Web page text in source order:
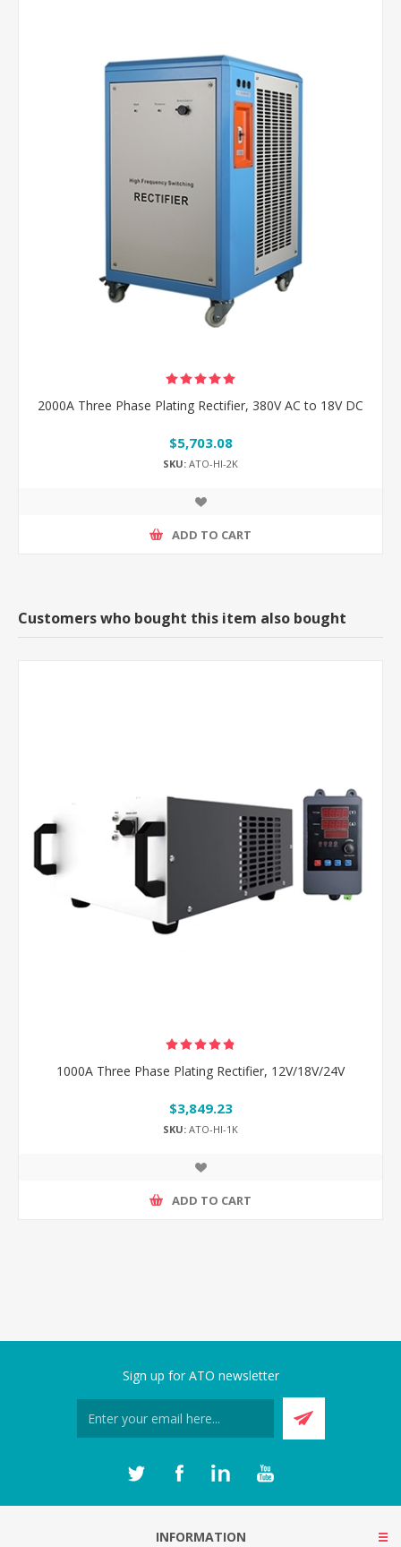
2000A Three Phase Plating Rectifier, 380V AC to 18V DC
$5,703.08
SKU: ATO-HI-2K
ADD TO CART
Customers who bought this item also bought
1000A Three Phase Plating Rectifier, 12V/18V/24V
$3,849.23
SKU: ATO-HI-1K
ADD TO CART
Sign up for ATO newsletter
INFORMATION